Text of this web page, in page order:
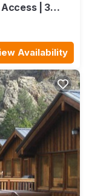
Access | 3
Availability